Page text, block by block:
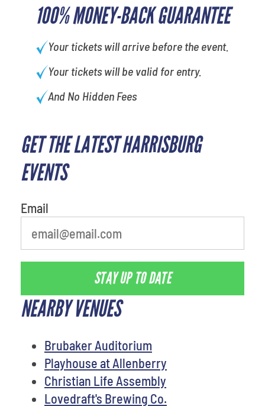
100% MONEY-BACK GUARANTEE
Your tickets will arrive before the event.
Your tickets will be valid for entry.
And No Hidden Fees
GET THE LATEST HARRISBURG
EVENTS
Email
STAY UP TO DATE
NEARBY VENUES
Brubaker Auditorium
Playhouse at Allenberry
Christian Life Assembly
Lovedraft's Brewing Co.